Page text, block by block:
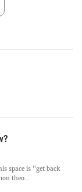
space is "get back
theo...